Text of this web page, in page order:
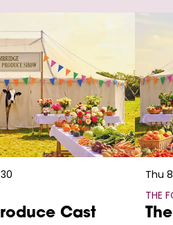
Cast
THE
Thu